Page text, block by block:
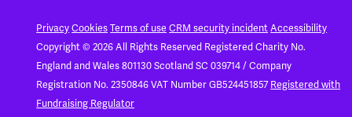
PrivacyCookiesTerms of use CRM security incidentAccessibility
Copyright © 2026 All Rights Reserved Registered Charity No.
England and Wales 801130Scotland SC 039714 / Company
Registration No. 2350846VAT Number GB524451857 Registered with
Fundraising Regulator